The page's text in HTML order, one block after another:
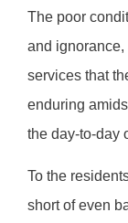
The poor
and
services that
enduring
the day-to-day
To the
short of even